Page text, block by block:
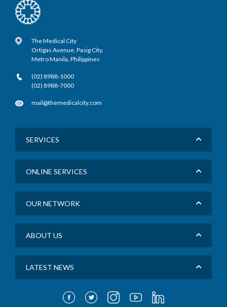
The Medical City
Ortigas Avenue, Pasig City,
Metro Manila, Philippines
(02) 8988-1000
(02) 8988-7000
mail@themedicalcity.com
SERVICES
ONLINE SERVICES
OUR NETWORK
ABOUT US
LATEST NEWS